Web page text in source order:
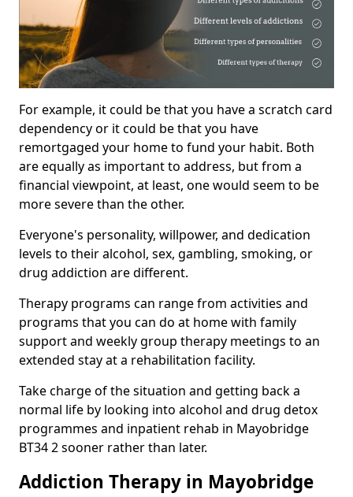
For example, it could be that you have a scratch card
dependency or it could be that you have
remortgaged your home to fund your habit. Both
are equally as important to address, but from a
financial viewpoint, at least, one would seem to be
more severe than the other.
Everyone's personality, willpower, and dedication
levels to their alcohol, sex, gambling, smoking, or
drug addiction are different.
Therapy programs can range from activities and
programs that you can do at home with family
support and weekly group therapy meetings to an
extended stay at a rehabilitation facility.
Take charge of the situation and getting back a
normal life by looking into alcohol and drug detox
programmes and inpatient rehab in Mayobridge
BT34 2 sooner rather than later.
Addiction Therapy in Mayobridge